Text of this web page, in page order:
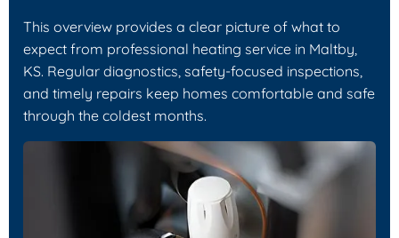
This overview provides a clear picture of what to
expect from professional heating service in Maltby,
KS. Regular diagnostics, safety-focused inspections,
and timely repairs keep homes comfortable and safe
through the coldest months.